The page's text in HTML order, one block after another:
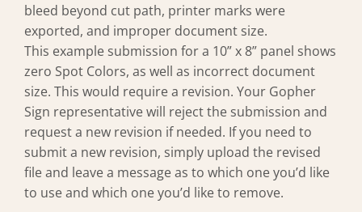
bleed beyond cut path, printer marks were
exported, and improper document size.
This example submission for a 10” x 8” panel shows
zero Spot Colors, as well as incorrect document
size. This would require a revision. Your Gopher
Sign representative will reject the submission and
request a new revision if needed. If you need to
submit a new revision, simply upload the revised
file and leave a message as to which one you’d like
to use and which one you’d like to remove.